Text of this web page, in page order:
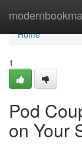
Home
Home
1
Pod
on Your